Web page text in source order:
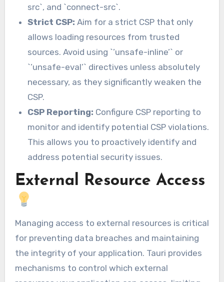
src`, and `connect-src`.
Strict CSP: Aim for a strict CSP that only
allows loading resources from trusted
sources. Avoid using `’unsafe-inline’` or
`’unsafe-eval’` directives unless absolutely
necessary, as they significantly weaken the
CSP.
CSP Reporting: Configure CSP reporting to
monitor and identify potential CSP violations.
This allows you to proactively identify and
address potential security issues.
External Resource Access
Managing access to external resources is critical
for preventing data breaches and maintaining
the integrity of your application. Tauri provides
mechanisms to control which external